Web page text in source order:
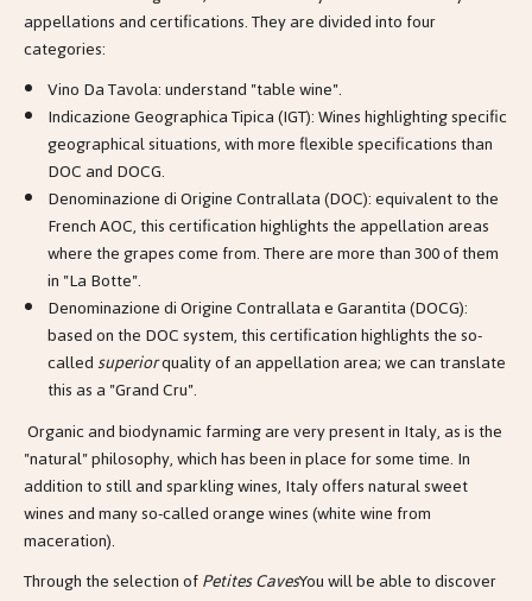
appellations and certifications. They are divided into four
categories:
Vino Da Tavola: understand "table wine".
Indicazione Geographica Tipica (IGT): Wines highlighting specific
geographical situations, with more flexible specifications than
DOC and DOCG.
Denominazione di Origine Contrallata (DOC): equivalent to the
French AOC, this certification highlights the appellation areas
where the grapes come from. There are more than 300 of them
in "La Botte".
Denominazione di Origine Contrallata e Garantita (DOCG):
based on the DOC system, this certification highlights the so-
calledsuperiorquality of an appellation area; we can translate
this as a "Grand Cru".
Organic and biodynamic farming are very present in Italy, as is the
"natural" philosophy, which has been in place for some time. In
addition to still and sparkling wines, Italy offers natural sweet
wines and many so-called orange wines (white wine from
maceration).
Through the selection ofPetites CavesYou will be able to discover